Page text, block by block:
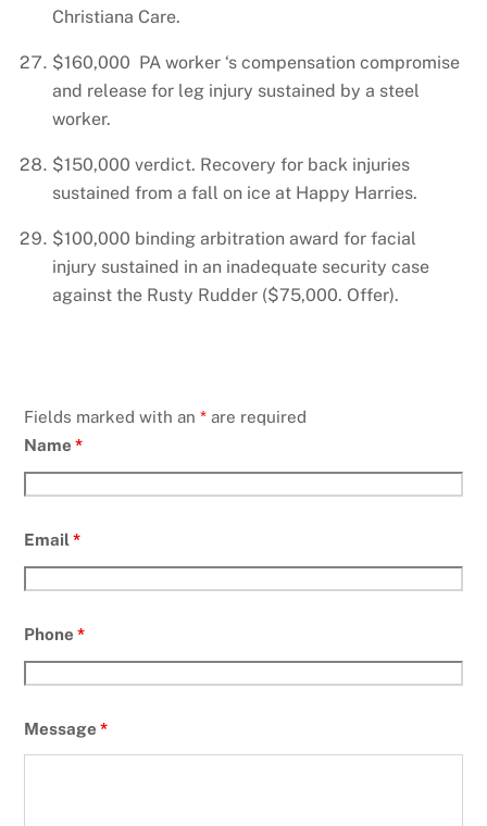
Christiana Care.
$160,000 PA worker ‘s compensation compromise
and release for leg injury sustained by a steel
worker.
$150,000 verdict. Recovery for back injuries
sustained from a fall on ice at Happy Harries.
$100,000 binding arbitration award for facial
injury sustained in an inadequate security case
against the Rusty Rudder ($75,000. Offer).
Fields marked with an* are required
Name*
Email*
Phone*
Message*